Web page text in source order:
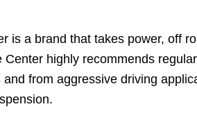
is a brand that takes power, off
Center highly recommends
and from aggressive driving